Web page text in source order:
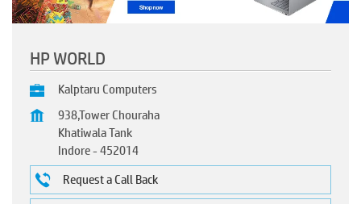
HP WORLD
Kalptaru Computers
938,Tower Chouraha
Khatiwala Tank
Indore-452014
Request a Call Back